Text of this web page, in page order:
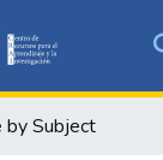
&
by Subject